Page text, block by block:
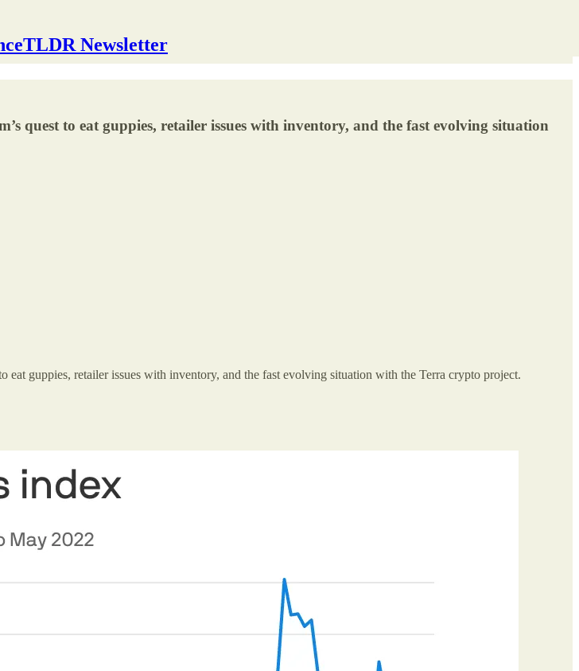
Newsletter
quest to eat guppies, retailer issues with inventory, and the fast evolving situation
guppies, retailer issues with inventory, and the fast evolving situation with the Terra crypto project.